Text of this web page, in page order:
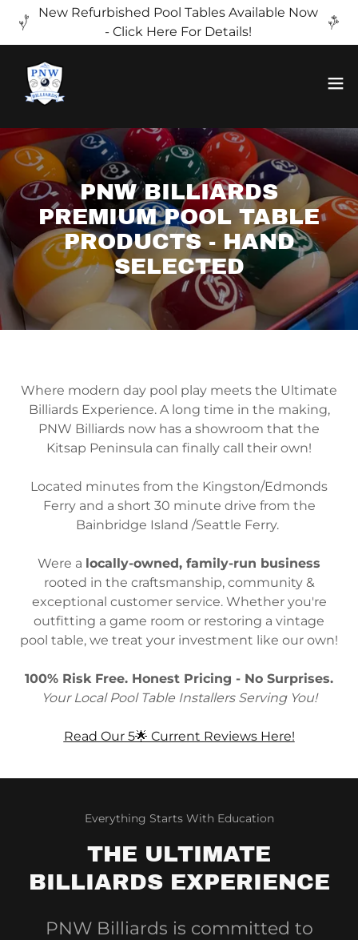
New Refurbished Pool Tables Available Now
- Click Here For Details!
PNW BILLIARDS
PREMIUM POOL TABLE
PRODUCTS - HAND
SELECTED
Where modern day pool play meets the Ultimate
Billiards Experience. A long time in the making,
PNW Billiards now has a showroom that the
Kitsap Peninsula can finally call their own!
Located minutes from the Kingston/Edmonds
Ferry and a short 30 minute drive from the
Bainbridge Island /Seattle Ferry.
Were a locally-owned, family-run business
rooted in the craftsmanship, community &
exceptional customer service. Whether you're
outfitting a game room or restoring a vintage
pool table, we treat your investment like our own!
100% Risk Free. Honest Pricing - No Surprises.
Your Local Pool Table Installers Serving You!
Read Our 5🌟 Current Reviews Here!
Everything Starts With Education
THE ULTIMATE
BILLIARDS EXPERIENCE
PNW Billiards is committed to